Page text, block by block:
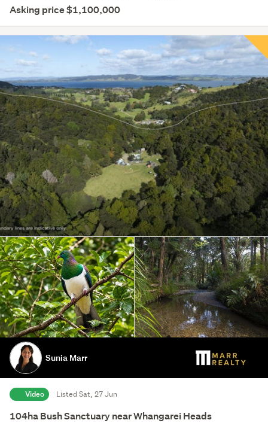
Asking price $1,100,000
Sunia Marr
Video Listed Sat, 27 Jun
104ha Bush Sanctuary near Whangarei Heads